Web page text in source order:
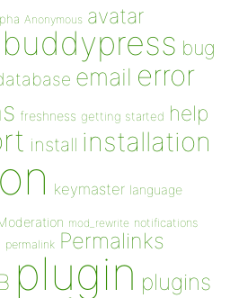
Anonymous avatar
buddypress bug
email error
freshness getting started help
install installation
keymaster language
mod_rewrite notifications
permalink Permalinks
plugin plugins